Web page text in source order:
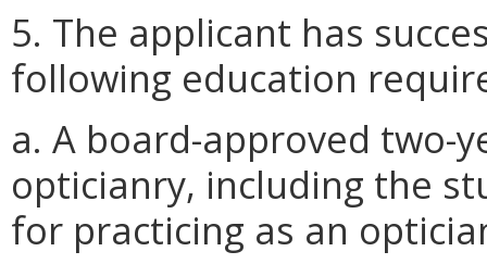
5. The applicant has
following education
a. A board-approved two-
opticianry, including the
for practicing as an